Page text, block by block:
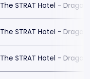
The STRAT Hotel -
The STRAT Hotel -
The STRAT Hotel -